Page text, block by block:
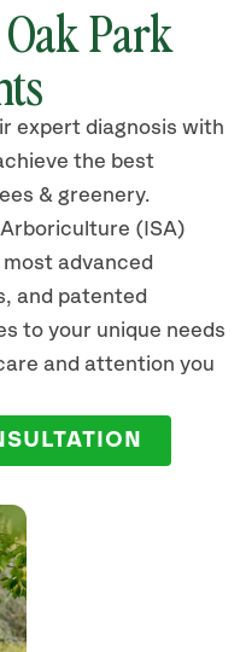
Park
expert diagnosis with
the best
& greenery.
(ISA)
advanced
and patented
to your unique needs
and attention you